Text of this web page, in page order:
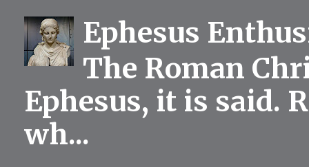
Ephesus
The Roman
Ephesus, it is said.
wh...